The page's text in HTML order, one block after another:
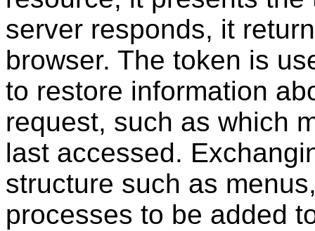
server responds, it
browser. The token is
to restore information
request, such as which
last accessed.
structure such as
processes to be added